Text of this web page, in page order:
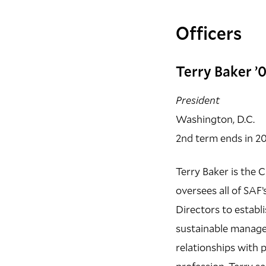
Officers
Terry Baker
President
Washington, D.C.
2nd term ends in
Terry Baker is the
oversees all of
Directors to
sustainable
relationships with